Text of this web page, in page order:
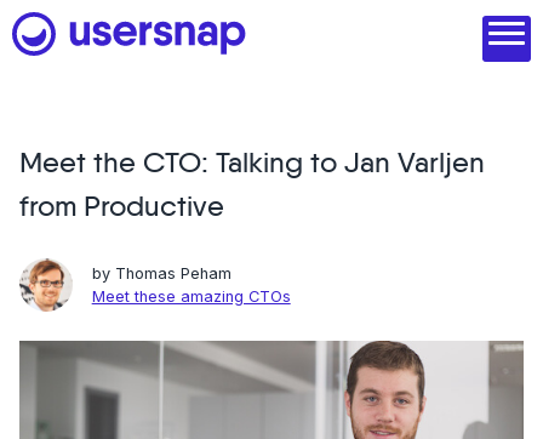
Skip
to
Product
1. Discover user needs
2. Analyze with AI
4. Engage and scale
Meet the CTO: Talking to Jan Varljen
from Productive
by Thomas Peham
Meet these amazing CTOs